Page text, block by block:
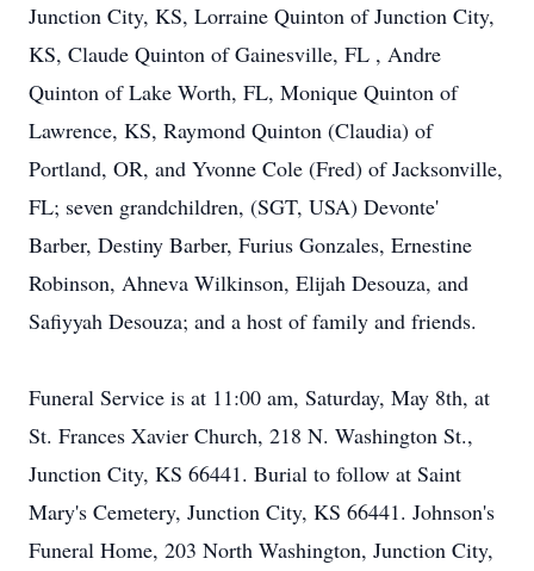
Junction City, KS, Lorraine Quinton of Junction City,
KS, Claude Quinton of Gainesville, FL , Andre
Quinton of Lake Worth, FL, Monique Quinton of
Lawrence, KS, Raymond Quinton (Claudia) of
Portland, OR, and Yvonne Cole (Fred) of Jacksonville,
FL; seven grandchildren, (SGT, USA) Devonte'
Barber, Destiny Barber, Furius Gonzales, Ernestine
Robinson, Ahneva Wilkinson, Elijah Desouza, and
Safiyyah Desouza; and a host of family and friends.
Funeral Service is at 11:00 am, Saturday, May 8th, at
St. Frances Xavier Church, 218 N. Washington St.,
Junction City, KS 66441. Burial to follow at Saint
Mary's Cemetery, Junction City, KS 66441. Johnson's
Funeral Home, 203 North Washington, Junction City,